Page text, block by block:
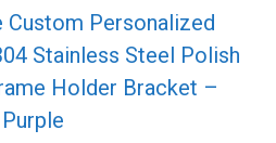
Custom Personalized
Stainless Steel Polish
Holder Bracket –
Purple